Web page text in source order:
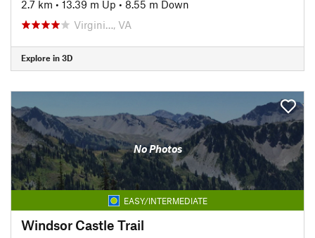
2.7 km • 13.39 m Up • 8.55 m Down
Virgini…, VA
Explore in 3D
No Photos
EASY/INTERMEDIATE
Windsor Castle Trail